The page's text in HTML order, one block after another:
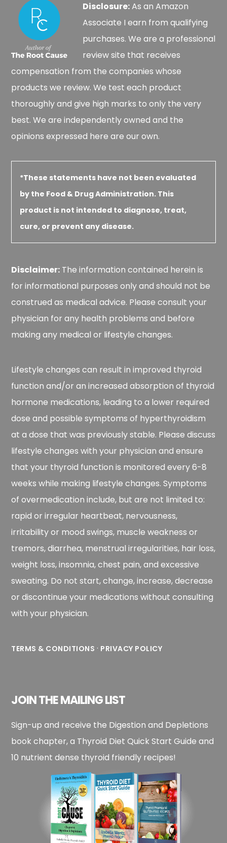
Disclosure:As an Amazon
Associate I earn from qualifying
purchases. We are a professional
review site that receives
compensation from the companies whose
products we review. We test each product
thoroughly and give high marks to only the very
best. We are independently owned and the
opinions expressed here are our own.
*These statements have not been evaluated
by the Food & Drug Administration. This
product is not intended to diagnose, treat,
cure, or prevent any disease.
Disclaimer: The information contained herein is
for informational purposes only and should not be
construed as medical advice. Please consult your
physician for any health problems and before
making any medical or lifestyle changes.
Lifestyle changes can result in improved thyroid
function and/or an increased absorption of thyroid
hormone medications, leading to a lower required
dose and possible symptoms of hyperthyroidism
at a dose that was previously stable. Please discuss
lifestyle changes with your physician and ensure
that your thyroid function is monitored every 6-8
weeks while making lifestyle changes. Symptoms
of overmedication include, but are not limited to:
rapid or irregular heartbeat, nervousness,
irritability or mood swings, muscle weakness or
tremors, diarrhea, menstrual irregularities, hair loss,
weight loss, insomnia, chest pain, and excessive
sweating. Do not start, change, increase, decrease
or discontinue your medications without consulting
with your physician.
TERMS & CONDITIONS · PRIVACY POLICY
JOIN THE MAILING LIST
Sign-up and receive the Digestion and Depletions
book chapter, a Thyroid Diet Quick Start Guide and
10 nutrient dense thyroid friendly recipes!